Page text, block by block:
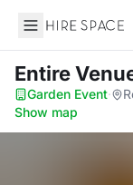
Hire Space
Entire
Garden Event·
Show map